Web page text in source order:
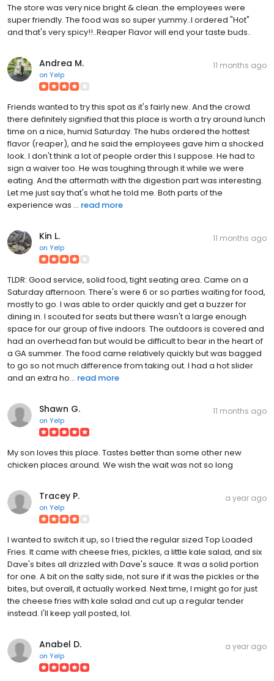
The store was very nice bright & clean..the employees were
super friendly. The food was so super yummy..I ordered "Hot"
and that's very spicy!!..Reaper Flavor will end your taste buds..
Andrea M.
on Yelp
11 months ago
Friends wanted to try this spot as it's fairly new. And the crowd
there definitely signified that this place is worth a try around lunch
time on a nice, humid Saturday. The hubs ordered the hottest
flavor (reaper), and he said the employees gave him a shocked
look. I don't think a lot of people order this I suppose. He had to
sign a waiver too. He was toughing through it while we were
eating. And the aftermath with the digestion part was interesting.
Let me just say that's what he told me. Both parts of the
experience was ... read more
Kin L.
on Yelp
11 months ago
TLDR: Good service, solid food, tight seating area. Came on a
Saturday afternoon. There's were 6 or so parties waiting for food,
mostly to go. I was able to order quickly and get a buzzer for
dining in. I scouted for seats but there wasn't a large enough
space for our group of five indoors. The outdoors is covered and
had an overhead fan but would be difficult to bear in the heart of
a GA summer. The food came relatively quickly but was bagged
to go so not much difference from taking out. I had a hot slider
and an extra ho... read more
Shawn G.
on Yelp
11 months ago
My son loves this place. Tastes better than some other new
chicken places around. We wish the wait was not so long
Tracey P.
on Yelp
a year ago
I wanted to switch it up, so I tried the regular sized Top Loaded
Fries. It came with cheese fries, pickles, a little kale salad, and six
Dave's bites all drizzled with Dave's sauce. It was a solid portion
for one. A bit on the salty side, not sure if it was the pickles or the
bites, but overall, it actually worked. Next time, I might go for just
the cheese fries with kale salad and cut up a regular tender
instead. I'll keep yall posted, lol.
Anabel D.
on Yelp
a year ago